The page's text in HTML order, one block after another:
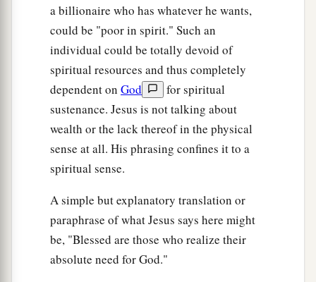
a billionaire who has whatever he wants,
could be "poor in spirit." Such an
individual could be totally devoid of
spiritual resources and thus completely
dependent on God
for spiritual
sustenance. Jesus is not talking about
wealth or the lack thereof in the physical
sense at all. His phrasing confines it to a
spiritual sense.
A simple but explanatory translation or
paraphrase of what Jesus says here might
be, "Blessed are those who realize their
absolute need for God."